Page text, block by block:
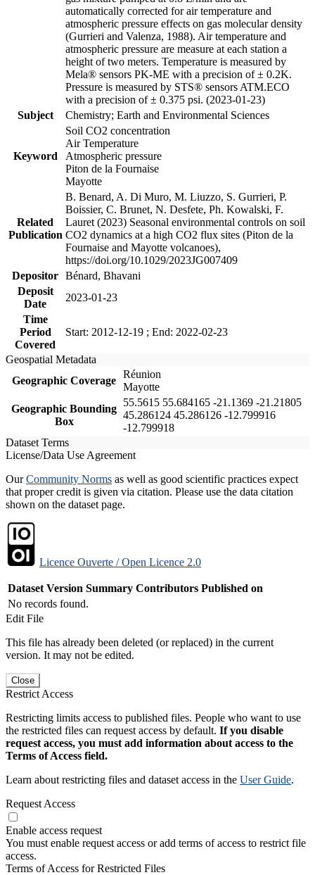
automatically corrected for air temperature and
atmospheric pressure effects on gas molecular density
(Gurrieri and Valenza, 1988). Air temperature and
atmospheric pressure are measure at each station a
height of two meters. Temperature is measured by
Mela® sensors PK-ME with a precision of ± 0.2K.
Pressure is measured by STS® sensors ATM.ECO
with a precision of ± 0.375 psi. (2023-01-23)
Subject
Chemistry; Earth and Environmental Sciences
Keyword
Soil CO2 concentration
Air Temperature
Atmospheric pressure
Piton de la Fournaise
Mayotte
Related
Publication
B. Benard, A. Di Muro, M. Liuzzo, S. Gurrieri, P.
Boissier, C. Brunet, N. Desfete, Ph. Kowalski, F.
Lauret (2023) Seasonal environmental controls on soil
CO2 dynamics at a high CO2 flux sites (Piton de la
Fournaise and Mayotte volcanoes),
https://doi.org/10.1029/2023JG007409
Depositor Bénard, Bhavani
Deposit
Date
2023-01-23
Time
Period
Covered
Start: 2012-12-19 ; End: 2022-02-23
Geospatial Metadata
Geographic Coverage
Réunion
Mayotte
Geographic Bounding
Box
55.5615 55.684165 -21.1369 -21.21805
45.286124 45.286126 -12.799916
-12.799918
Dataset Terms
License/Data Use Agreement
OurCommunity Norms as well as good scientific practices expect
that proper credit is given via citation. Please use the data citation
shown on the dataset page.
Licence Ouverte / Open Licence 2.0
Dataset Version Summary Contributors Published on
No records found.
Edit File
This file has already been deleted (or replaced) in the current
version. It may not be edited.
Close
Restrict Access
Restricting limits access to published files. People who want to use
the restricted files can request access by default. If you disable
request access, you must add information about access to the
Terms of Access field.
Learn about restricting files and dataset access in the User Guide.
Request Access
Enable access request
You must enable request access or add terms of access to restrict file
access.
Terms of Access for Restricted Files